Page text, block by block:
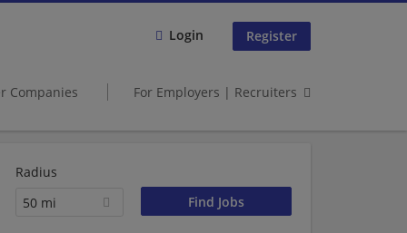
Login Register
Companies For Employers | Recruiters
Radius
50 mi